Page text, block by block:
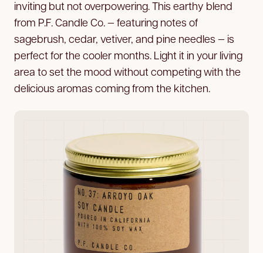
inviting but not overpowering. This earthy blend
from P.F. Candle Co. — featuring notes of
sagebrush, cedar, vetiver, and pine needles — is
perfect for the cooler months. Light it in your living
area to set the mood without competing with the
delicious aromas coming from the kitchen.